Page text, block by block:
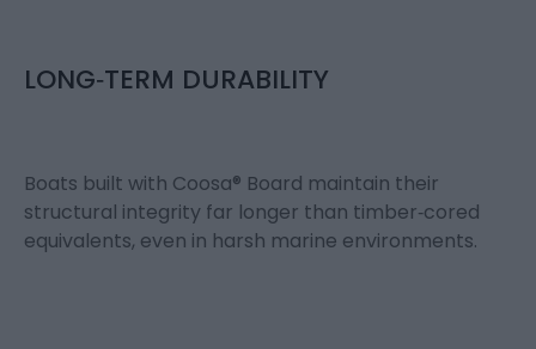
LONG‑TERM DURABILITY
Boats built with Coosa® Board maintain their
structural integrity far longer than timber‑cored
equivalents, even in harsh marine environments.